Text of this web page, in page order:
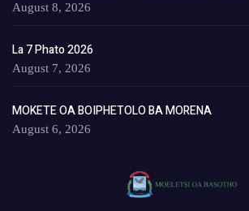
August 8, 2026
La 7 Phato 2026
August 7, 2026
MOKETE OA BOIPHETOLO BA MORENA
August 6, 2026